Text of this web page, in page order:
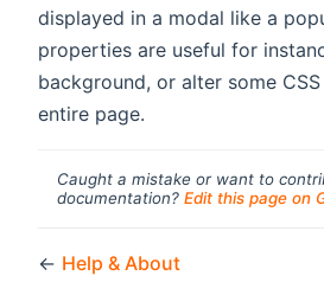
displayed in a modal like a
properties are useful for
background, or alter some
entire page.
Caught a mistake or want to
documentation? Edit this page on
← Help & About